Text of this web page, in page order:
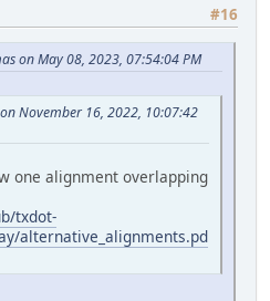
#16
on May 08, 2023, 07:54:04 PM
November 16, 2022, 10:07:42
one alignment overlapping
txdot-
alternative_alignments.pd